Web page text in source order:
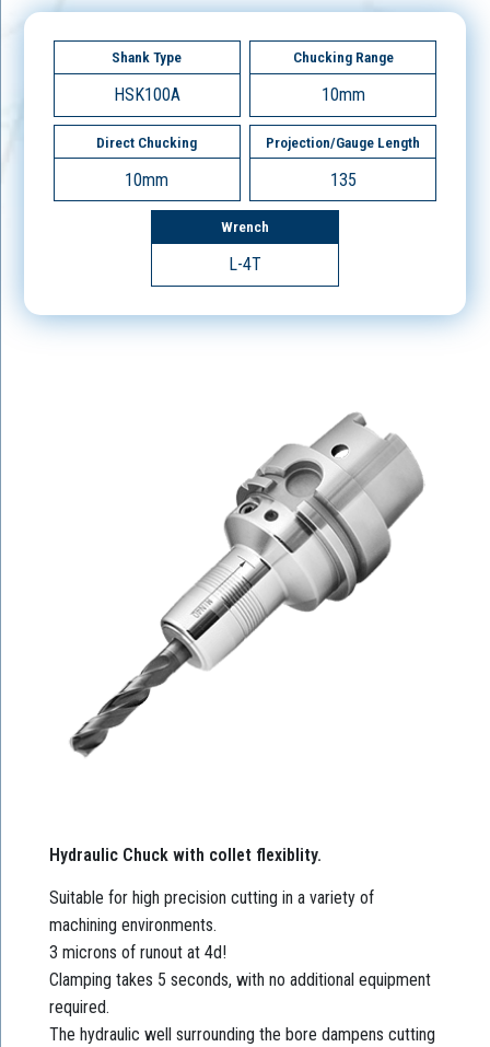
Shank Type
HSK100A
Chucking Range
10mm
Direct Chucking
10mm
Projection/Gauge Length
135
Wrench
L-4T
Hydraulic Chuck with collet flexiblity.
Suitable for high precision cutting in a variety of
machining environments.
3 microns of runout at 4d!
Clamping takes 5 seconds, with no additional equipment
required.
The hydraulic well surrounding the bore dampens cutting